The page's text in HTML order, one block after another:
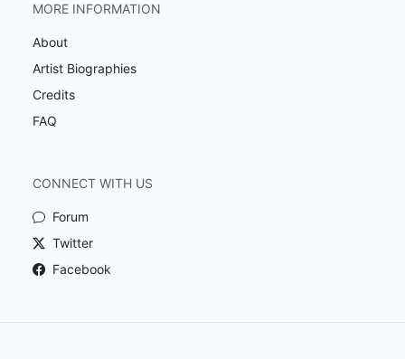
MORE INFORMATION
About
Artist Biographies
Credits
FAQ
CONNECT WITH US
Forum
Twitter
Facebook